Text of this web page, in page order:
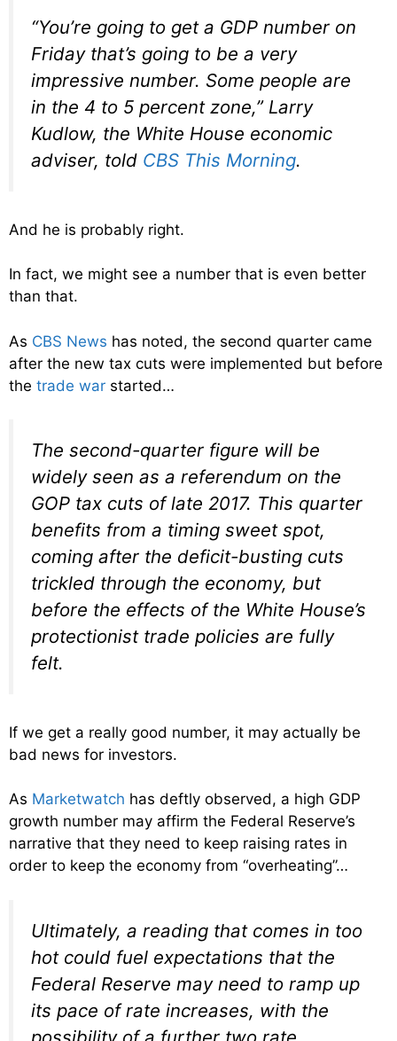
“You’re going to get a GDP number on
Friday that’s going to be a very
impressive number. Some people are
in the 4 to 5 percent zone,” Larry
Kudlow, the White House economic
adviser, told CBS This Morning.
And he is probably right.
In fact, we might see a number that is even better
than that.
As CBS News has noted, the second quarter came
after the new tax cuts were implemented but before
the trade war started…
The second-quarter figure will be
widely seen as a referendum on the
GOP tax cuts of late 2017. This quarter
benefits from a timing sweet spot,
coming after the deficit-busting cuts
trickled through the economy, but
before the effects of the White House’s
protectionist trade policies are fully
felt.
If we get a really good number, it may actually be
bad news for investors.
As Marketwatch has deftly observed, a high GDP
growth number may affirm the Federal Reserve’s
narrative that they need to keep raising rates in
order to keep the economy from “overheating”…
Ultimately, a reading that comes in too
hot could fuel expectations that the
Federal Reserve may need to ramp up
its pace of rate increases, with the